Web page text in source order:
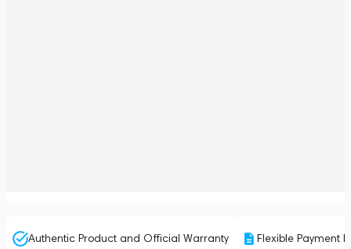
Authentic Product and Official Warranty Flexible Payment